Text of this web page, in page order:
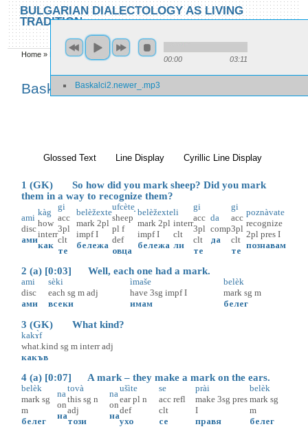
Skip to main content
Skip to search
BULGARIAN DIALECTOLOGY AS LIVING
TRADITION
You are here
Home » Baskalci 2
Baskalci 2
00:00 03:11
Baskalci2.newer_.mp3
Glossed Text (active tab)
Line Display Cyrillic Line Display
1 (GK) So how did you mark sheep? Did you mark
them in a way to recognize them?
ami
disc
ами
kàg
how
interr
как
gi
acc
3pl
clt
те
belèžexte
mark 2pl
impf I
бележа
ufcète̝
sheep
pl f
def
овца
belèžexte
mark 2pl
impf I
бележа
li
interr
clt
ли
gi
acc
3pl
clt
те
da
comp
да
gi
acc
3pl
clt
те
poznàvate
recognize
2pl pres I
познавам
2 (a) [0:03] Well, each one had a mark.
ami
disc
ами
sèki
each sg m adj
всеки
ìmaše
have 3sg impf I
имам
belèk
mark sg m
белег
3 (GK) What kind?
kakɤ̀f
what.kind sg m interr adj
какъв
4 (a) [0:07] A mark – they make a mark on the ears.
belèk
mark sg
m
белег
na
on
на
tovà
this sg n
adj
този
na
on
на
ušìte
ear pl n
def
ухо
se
acc refl
clt
се
prài
make 3sg pres
I
правя
belèk
mark sg
m
белег